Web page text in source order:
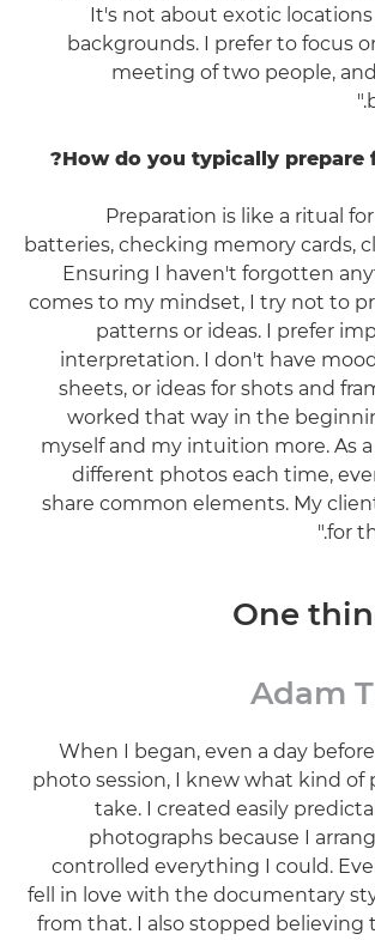
It's not about exotic
backgrounds. I prefer to focus
meeting of two people,
How do you typically prepare
"Preparation is like a ritual
batteries, checking memory cards,
Ensuring I haven't forgotten
comes to my mindset, I try not to
patterns or ideas. I prefer
interpretation. I don't have
sheets, or ideas for shots and
worked that way in the
myself and my intuition more. As
different photos each time,
share common elements. My
for
One
Adam
"When I began, even a day
photo session, I knew what kind of
take. I created easily
photographs because I
controlled everything I could.
fell in love with the documentary
from that. I also stopped believing